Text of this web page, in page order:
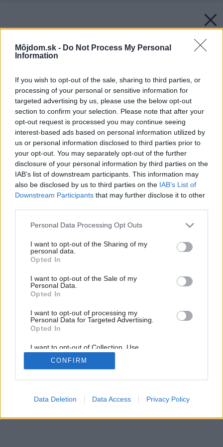
Môjdom.sk - Do Not Process My Personal
Information
If you wish to opt-out of the sale, sharing to third parties, or
processing of your personal or sensitive information for
targeted advertising by us, please use the below opt-out
section to confirm your selection. Please note that after your
opt-out request is processed you may continue seeing
interest-based ads based on personal information utilized by
us or personal information disclosed to third parties prior to
your opt-out. You may separately opt-out of the further
disclosure of your personal information by third parties on the
IAB’s list of downstream participants. This information may
also be disclosed by us to third parties on the IAB’s List of
Downstream Participants that may further disclose it to other
Please note that this website/app uses one or more Google
not limited to your visit or usage behaviour. You may click to
grant or deny consent to Google and its third-party tags to
use your data for below specified purposes in below Google
consent section.
Personal Data Processing Opt Outs
I want to opt-out of the Sharing of my
personal data.
Opted In
I want to opt-out of the Sale of my
Personal Data.
Opted In
I want to opt-out of processing my
Personal Data for Targeted Advertising.
Opted In
I want to opt-out of Collection, Use,
Retention, Sale, and/or Sharing of my
Personal Data that Is Unrelated with the
Purposes for which it was collected.
Google consents
CONFIRM
Data Deletion Data Access Privacy Policy
Späť na článok: